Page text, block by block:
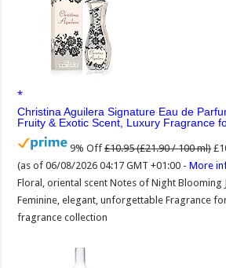
Christina Aguilera Signature Eau de
Fruity & Exotic Scent, Luxury Fragrance
9% Off £10.95 (£21.90 / 100 ml)
(as of 06/08/2026 04:17 GMT +01:00 -More
Floral, oriental scent Notes of Night Blooming
Feminine, elegant, unforgettable Fragrance
fragrance collection